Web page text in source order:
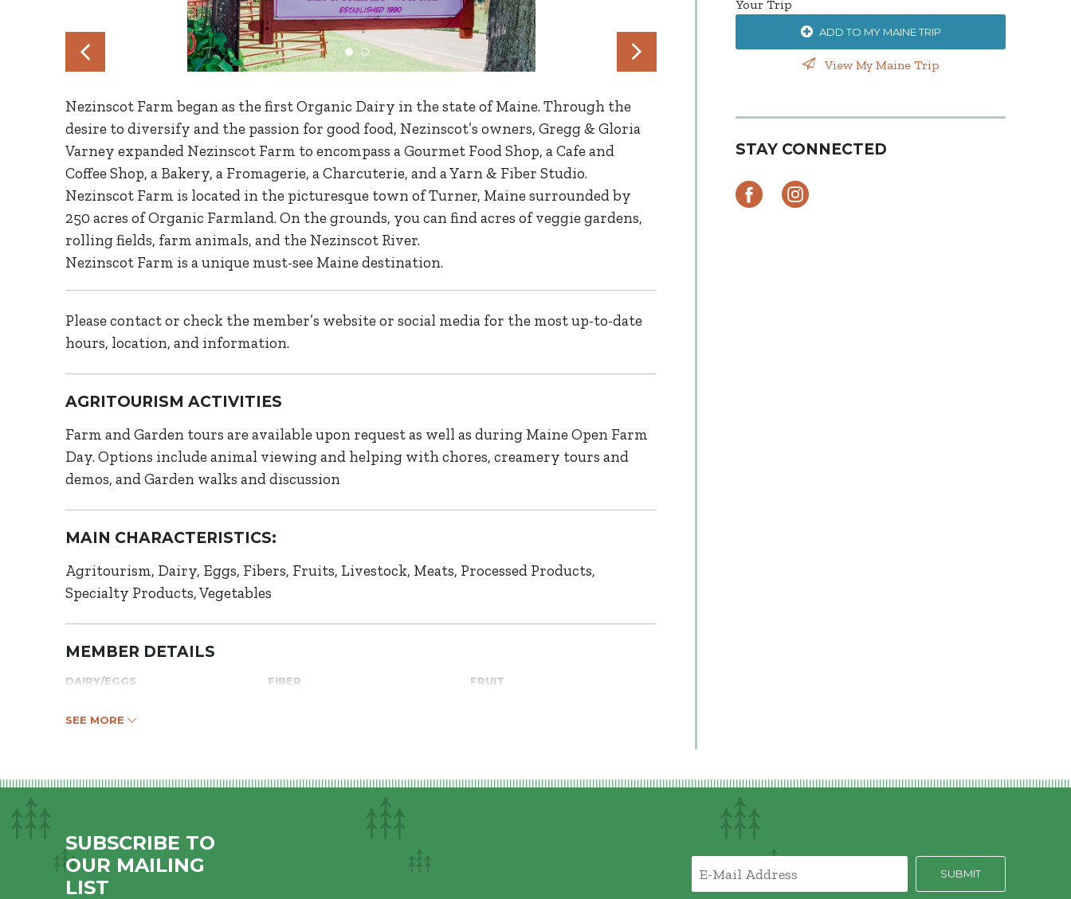
Nezinscot Farm began as the first Organic Dairy in the state of Maine. Through the
desire to diversify and the passion for good food, Nezinscot’s owners, Gregg & Gloria
Varney expanded Nezinscot Farm to encompass a Gourmet Food Shop, a Cafe and
Coffee Shop, a Bakery, a Fromagerie, a Charcuterie, and a Yarn & Fiber Studio.
Nezinscot Farm is located in the picturesque town of Turner, Maine surrounded by
250 acres of Organic Farmland. On the grounds, you can find acres of veggie gardens,
rolling fields, farm animals, and the Nezinscot River.
Nezinscot Farm is a unique must-see Maine destination.
Please contact or check the member’s website or social media for the most up-to-date
hours, location, and information.
AGRITOURISM ACTIVITIES
Farm and Garden tours are available upon request as well as during Maine Open Farm
Day. Options include animal viewing and helping with chores, creamery tours and
demos, and Garden walks and discussion
MAIN CHARACTERISTICS:
Agritourism Dairy Eggs Fibers Fruits Livestock Meats Processed Products
Specialty Products Vegetables
MEMBER DETAILS
DAIRY/EGGS FIBER FRUIT
SEE MORE
Your Trip
ADD TO MY MAINE TRIP
View My Maine Trip
STAY CONNECTED
SUBSCRIBE TO
OUR MAILING
LIST